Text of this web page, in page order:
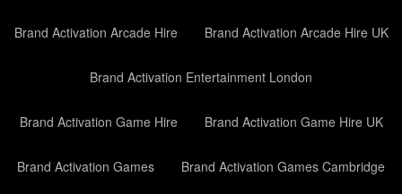
Brand Activation Arcade Hire Brand Activation Arcade Hire UK
Brand Activation Entertainment London
Brand Activation Game Hire Brand Activation Game Hire UK
Brand Activation Games Brand Activation Games Cambridge